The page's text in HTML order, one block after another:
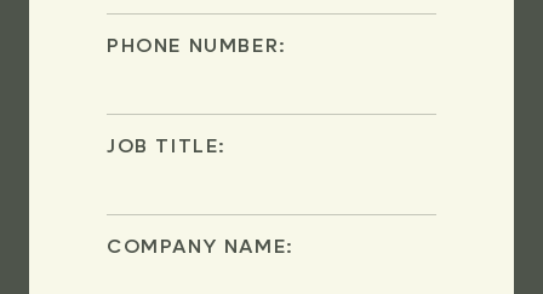
PHONE NUMBER:
JOB TITLE:
COMPANY NAME: